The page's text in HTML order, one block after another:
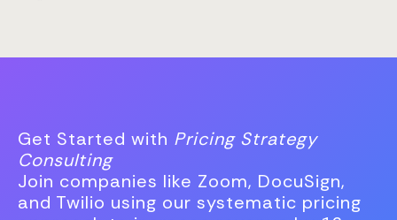
Get Started with Pricing Strategy
Consulting
Join companies like Zoom, DocuSign,
and Twilio using our systematic pricing